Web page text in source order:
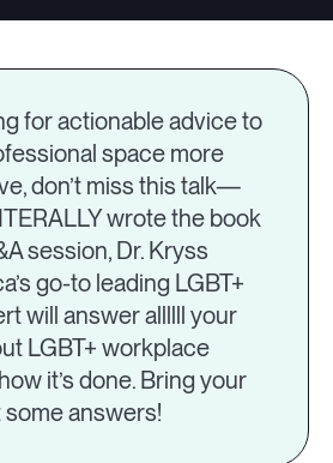
for actionable advice to
space more
don’t miss this talk—
wrote the book
session, Dr. Kryss
go-to leading LGBT+
will answer allllll your
LGBT+ workplace
it’s done. Bring your
answers!